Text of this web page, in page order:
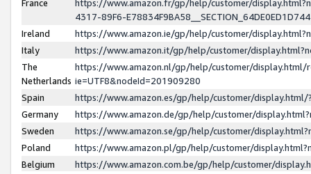
France
https://www.amazon.fr/gp/help/customer/
4317-89F6-
Ireland
https://www.amazon.ie/gp/help/customer/
Italy
https://www.amazon.it/gp/help/customer/
The
Netherlands
https://www.amazon.nl/gp/help/customer/display.html/
ie=UTF8&nodeId=201909280
Spain
https://www.amazon.es/gp/help/customer/
Germany
https://www.amazon.de/gp/help/customer/
Sweden
https://www.amazon.se/gp/help/customer/
Poland
https://www.amazon.pl/gp/help/customer/
Belgium
https://www.amazon.com.be/gp/help/customer/